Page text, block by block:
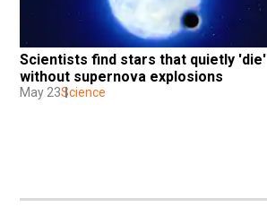
Scientists find stars that quietly 'die'
without supernova explosions
May 23Science